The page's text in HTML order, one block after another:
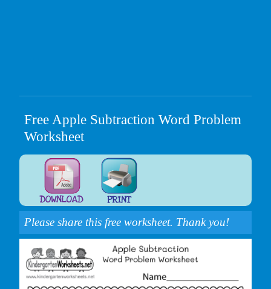
Free Apple Subtraction Word Problem
Worksheet
Please share this free worksheet. Thank you!